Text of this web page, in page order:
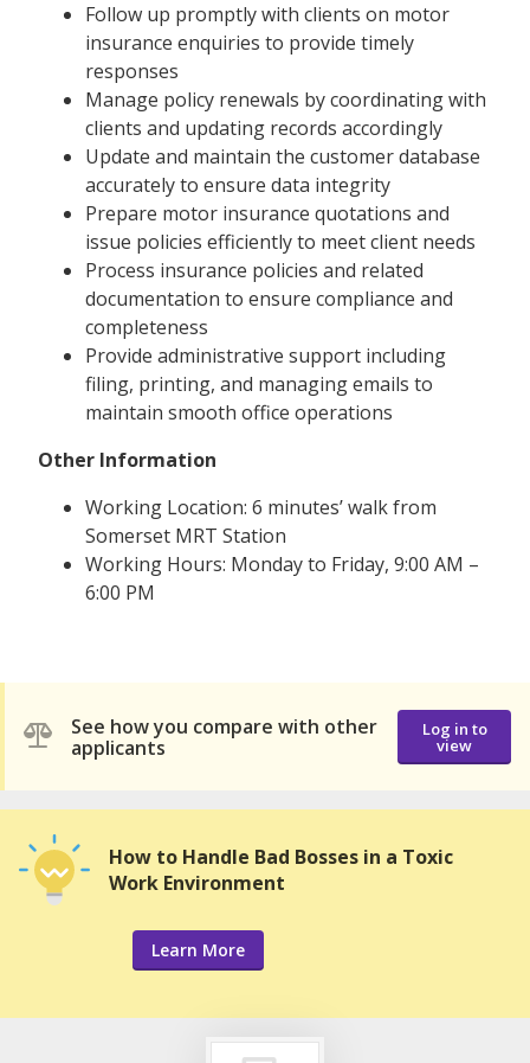
Follow up promptly with clients on motor
insurance enquiries to provide timely
responses
Manage policy renewals by coordinating with
clients and updating records accordingly
Update and maintain the customer database
accurately to ensure data integrity
Prepare motor insurance quotations and
issue policies efficiently to meet client needs
Process insurance policies and related
documentation to ensure compliance and
completeness
Provide administrative support including
filing, printing, and managing emails to
maintain smooth office operations
Other Information
Working Location: 6 minutes’ walk from
Somerset MRT Station
Working Hours: Monday to Friday, 9:00 AM –
6:00 PM
See how you compare with other
applicants
Log in to
view
How to Handle Bad Bosses in a Toxic
Work Environment
Learn More